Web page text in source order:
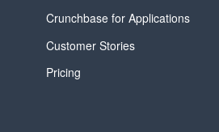
Crunchbase for Applications
Customer Stories
Pricing